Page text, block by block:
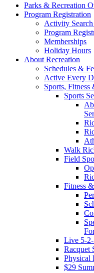
Parks & Recreation
Program Registration
Activity
Program
Memberships
Holiday Hours
About Recreation
Schedules &
Active Every
Sports,
Sports
Walk
Field
Fitness
Live 5-
Racquet
Physical
$29